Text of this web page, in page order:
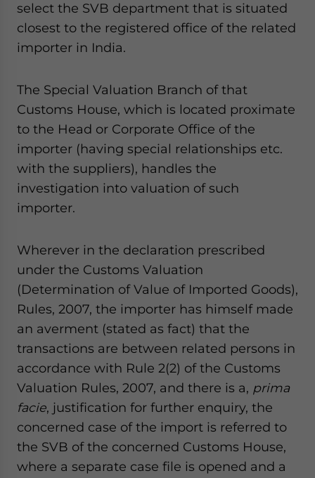
select the SVB department that is situated
closest to the registered office of the related
importer in India.
The Special Valuation Branch of that
Customs House, which is located proximate
to the Head or Corporate Office of the
importer (having special relationships etc.
with the suppliers), handles the
investigation into valuation of such
importer.
Wherever in the declaration prescribed
under the Customs Valuation
(Determination of Value of Imported Goods),
Rules, 2007, the importer has himself made
an averment (stated as fact) that the
transactions are between related persons in
accordance with Rule 2(2) of the Customs
Valuation Rules, 2007, and there is a, prima
facie, justification for further enquiry, the
concerned case of the import is referred to
the SVB of the concerned Customs House,
where a separate case file is opened and a